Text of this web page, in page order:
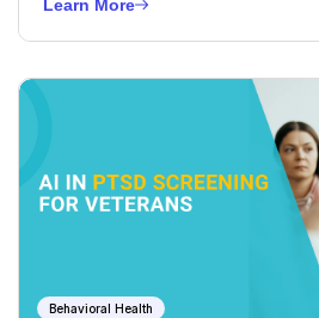
Learn More
Behavioral Health